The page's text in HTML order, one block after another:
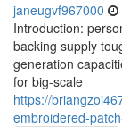
janeugvf967000
Introduction:
backing supply
generation
for big-scale
https://
embroidered-